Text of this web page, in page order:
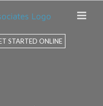
STARTED ONLINE